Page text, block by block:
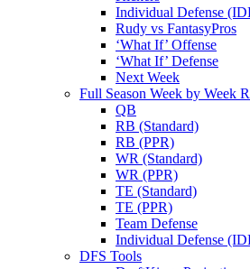
Individual Defense
Rudy vs FantasyPros
‘What If’ Offense
‘What If’ Defense
Next Week
Full Season Week by Week
QB
RB (Standard)
RB (PPR)
WR (Standard)
WR (PPR)
TE (Standard)
TE (PPR)
Team Defense
Individual Defense
DFS Tools